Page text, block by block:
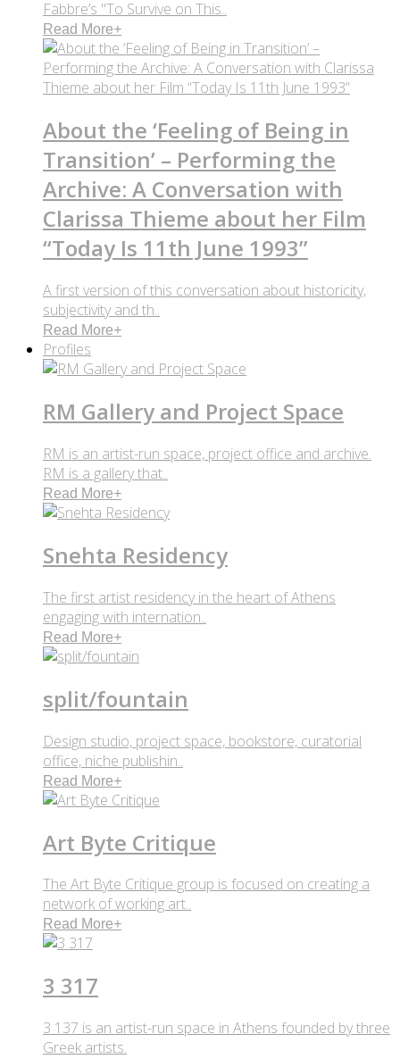
Fabbre’s "To Survive on This..
Read More+
About the ‘Feeling of Being in
Transition’ – Performing the
Archive: A Conversation with
Clarissa Thieme about her Film
“Today Is 11th June 1993”
A first version of this conversation about historicity,
subjectivity and th..
Read More+
Profiles
RM Gallery and Project Space
RM is an artist-run space, project office and archive.
RM is a gallery that..
Read More+
Snehta Residency
The first artist residency in the heart of Athens
engaging with internation..
Read More+
split/fountain
Design studio, project space, bookstore, curatorial
office, niche publishin..
Read More+
Art Byte Critique
The Art Byte Critique group is focused on creating a
network of working art..
Read More+
3 317
3 137 is an artist-run space in Athens founded by three
Greek artists.